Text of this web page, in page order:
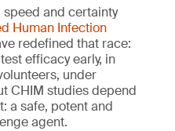
and certainty
Human Infection
redefined that race:
efficacy early, in
under
CHIM studies depend
a safe, potent and
agent.